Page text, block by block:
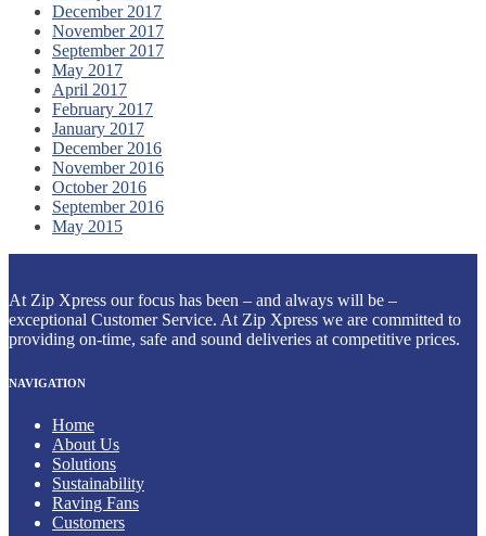
December 2017
November 2017
September 2017
May 2017
April 2017
February 2017
January 2017
December 2016
November 2016
October 2016
September 2016
May 2015
At Zip Xpress our focus has been – and always will be –
exceptional Customer Service. At Zip Xpress we are committed to
providing on-time, safe and sound deliveries at competitive prices.
NAVIGATION
Home
About Us
Solutions
Sustainability
Raving Fans
Customers